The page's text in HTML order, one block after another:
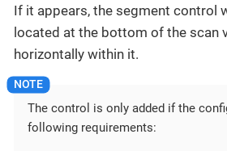
If it appears, the segment control
located at the bottom of the scan
horizontally within it.
The control is only added if the
following requirements: